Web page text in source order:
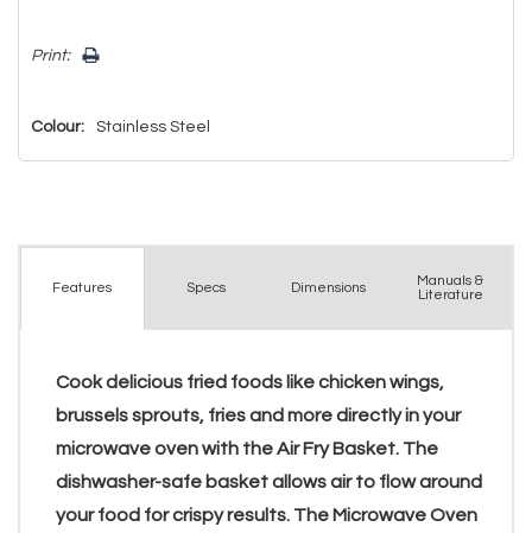
Only
Print:
Colour: Stainless Steel
Features Specs Dimensions
Manuals &
Literature
Cook delicious fried foods like chicken wings,
brussels sprouts, fries and more directly in your
microwave oven with the Air Fry Basket. The
dishwasher-safe basket allows air to flow around
your food for crispy results. The Microwave Oven